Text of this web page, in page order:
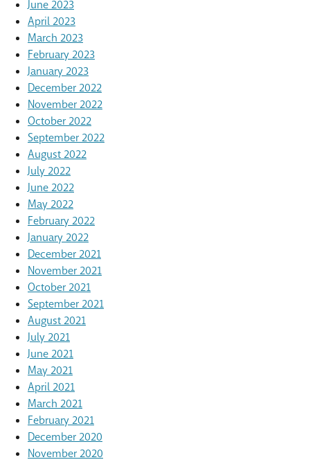
June 2023
April 2023
March 2023
February 2023
January 2023
December 2022
November 2022
October 2022
September 2022
August 2022
July 2022
June 2022
May 2022
February 2022
January 2022
December 2021
November 2021
October 2021
September 2021
August 2021
July 2021
June 2021
May 2021
April 2021
March 2021
February 2021
December 2020
November 2020